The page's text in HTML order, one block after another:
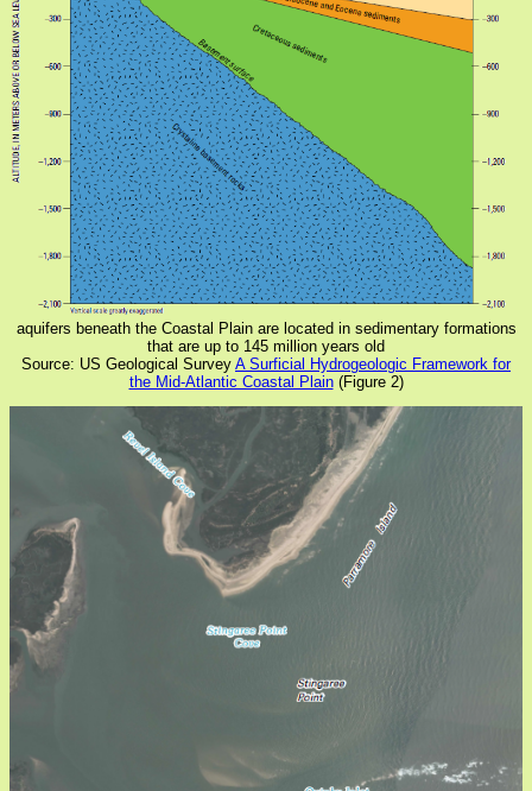
aquifers beneath the Coastal Plain are located in sedimentary formations
that are up to 145 million years old
Source: US Geological Survey A Surficial Hydrogeologic Framework for
the Mid-Atlantic Coastal Plain(Figure 2)